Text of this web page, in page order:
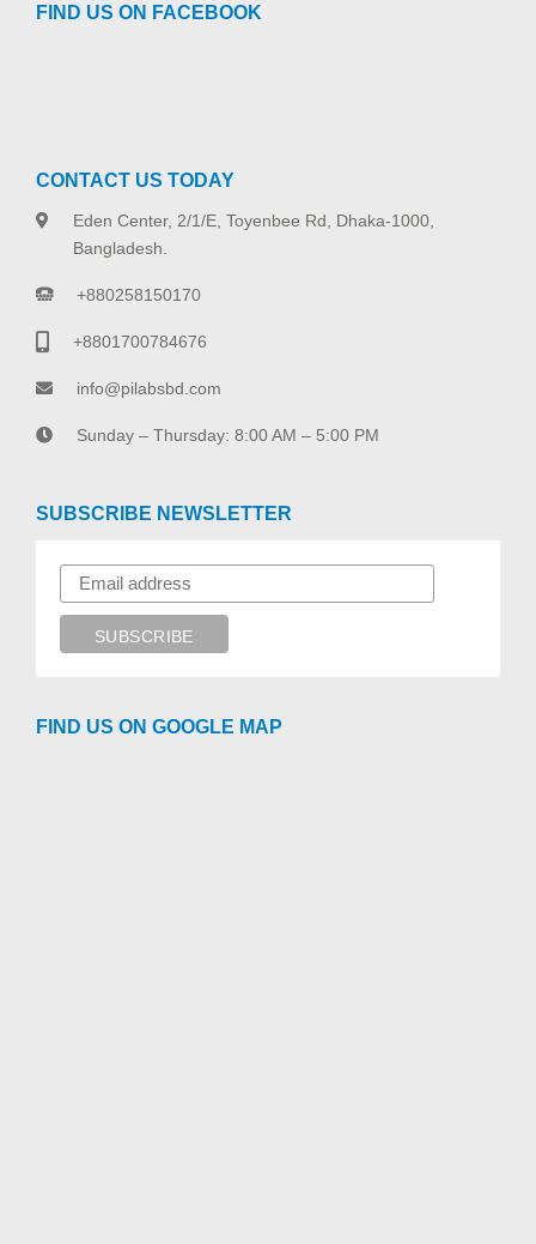
FIND US ON FACEBOOK
CONTACT US TODAY
Eden Center, 2/1/E, Toyenbee Rd, Dhaka-1000,
Bangladesh.
+880258150170
+8801700784676
info@pilabsbd.com
Sunday – Thursday: 8:00 AM – 5:00 PM
SUBSCRIBE NEWSLETTER
FIND US ON GOOGLE MAP